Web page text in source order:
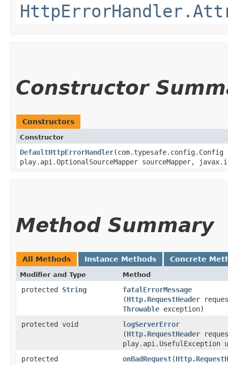
Constructor
Constructors
Constructor
DefaultHttpErrorHandler
play.api.OptionalSourceMapper sourceMapper,
Method Summary
All Methods Instance Methods Concrete
Modifier and Type Method
protected String fatalErrorMessage
(Http.RequestHeader
Throwable exception)
protected void
logServerError
(Http.RequestHeader
play.api.UsefulException
protected
onBadRequest​(